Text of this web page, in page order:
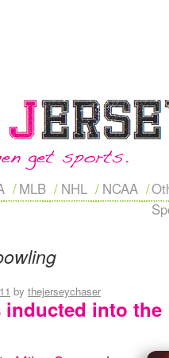
MLB NHL NCAA
by thejerseychaser
inducted into